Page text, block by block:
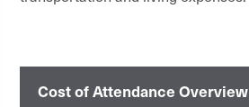
Cost of Attendance Overview